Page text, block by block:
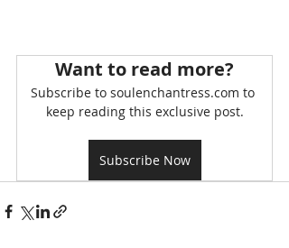
Want to read more?
Subscribe to soulenchantress.com to
keep reading this exclusive post.
Subscribe Now